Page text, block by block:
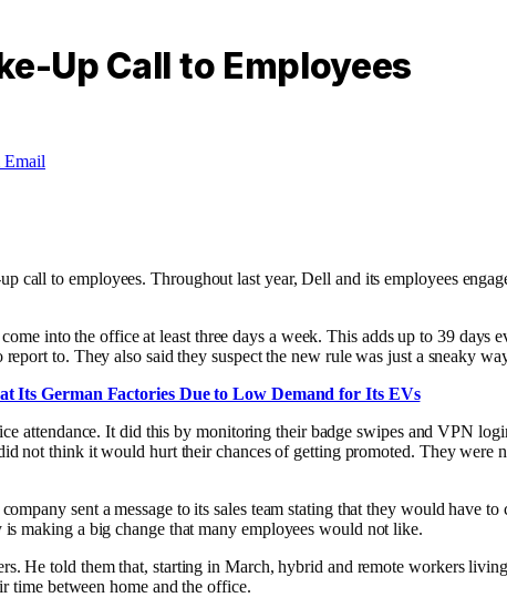
Up Call to Employees
Email
call to employees. Throughout last year, Dell and its employees
into the office at least three days a week. This adds up to 39
to. They also said they suspect the new rule was just a sneaky
Its German Factories Due to Low Demand for Its EVs
attendance. It did this by monitoring their badge swipes and VPN
not think it would hurt their chances of getting promoted. They were
sent a message to its sales team stating that they would have
making a big change that many employees would not like.
He told them that, starting in March, hybrid and remote workers
time between home and the office.